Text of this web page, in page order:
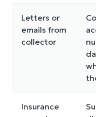
Letters or
emails from
collector
Insurance